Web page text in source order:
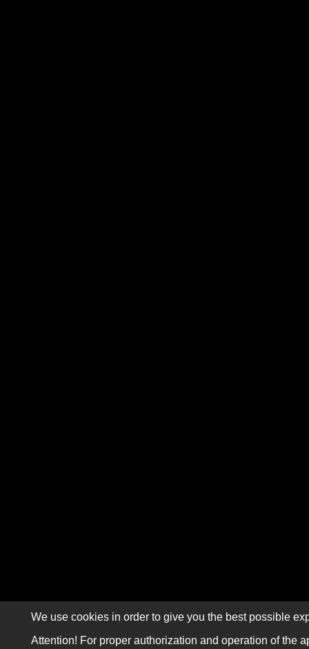
We use cookies in order to give you the best possible
Attention! For proper authorization and operation of the